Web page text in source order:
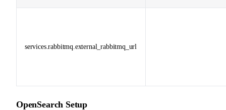
services.rabbitmq.external_rabbitmq_url
OpenSearch Setup